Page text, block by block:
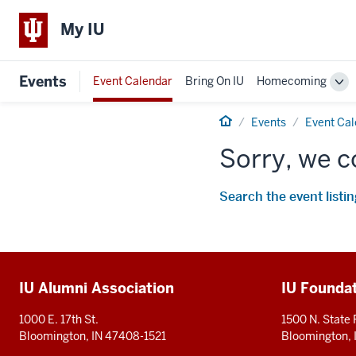
My IU
Events Event Calendar Bring On IU Homecoming
HomeEvents Event
Sorry, we
Search the event
Additional
IU Alumni Association
1000 E. 17th St.
Bloomington, IN 47408-1521
IU
1500 N. State
Bloomington,